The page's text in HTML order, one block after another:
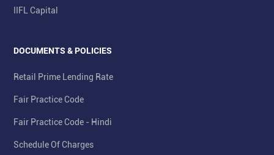
IIFL Capital
DOCUMENTS & POLICIES
Retail Prime Lending Rate
Fair Practice Code
Fair Practice Code - Hindi
Schedule Of Charges